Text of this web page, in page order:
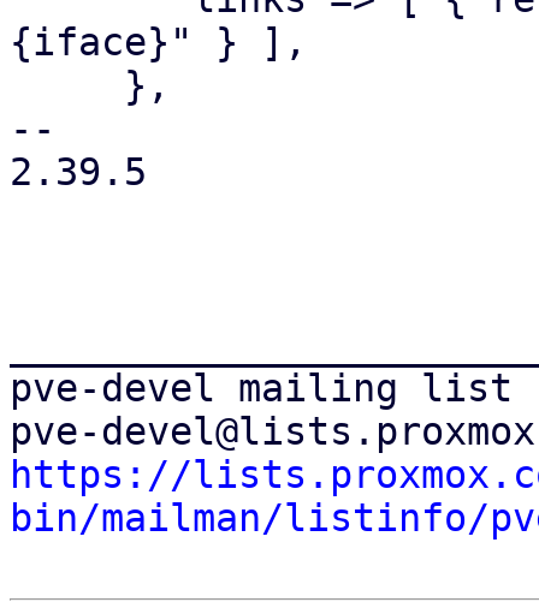
{iface}" } ],
--
2.39.5
pve-devel mailing list
https://
bin/mailman/listinfo/